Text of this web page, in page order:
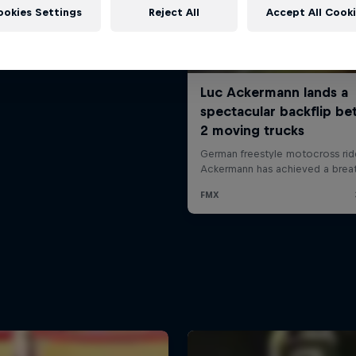
Settings Reject All Accept All